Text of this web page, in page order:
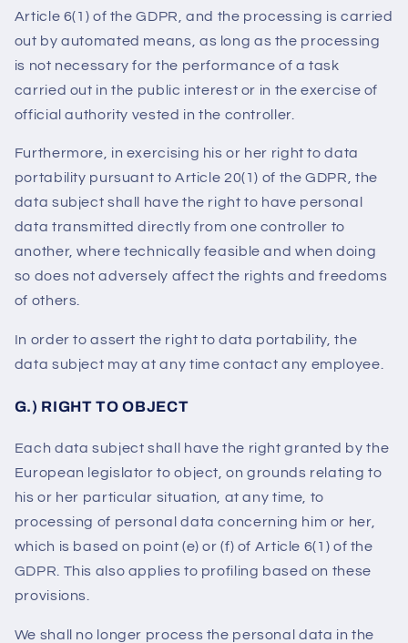
Article 6(1) of the GDPR, and the processing is carried
out by automated means, as long as the processing
is not necessary for the performance of a task
carried out in the public interest or in the exercise of
official authority vested in the controller.
Furthermore, in exercising his or her right to data
portability pursuant to Article 20(1) of the GDPR, the
data subject shall have the right to have personal
data transmitted directly from one controller to
another, where technically feasible and when doing
so does not adversely affect the rights and freedoms
of others.
In order to assert the right to data portability, the
data subject may at any time contact any employee.
G.) RIGHT TO OBJECT
Each data subject shall have the right granted by the
European legislator to object, on grounds relating to
his or her particular situation, at any time, to
processing of personal data concerning him or her,
which is based on point (e) or (f) of Article 6(1) of the
GDPR. This also applies to profiling based on these
provisions.
We shall no longer process the personal data in the